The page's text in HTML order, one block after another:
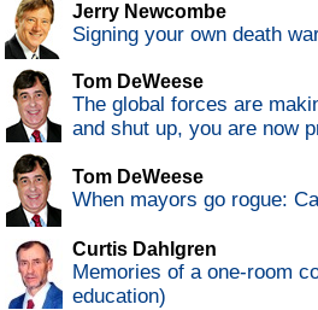
Jerry Newcombe
Signing your own death
Tom DeWeese
The global forces are
and shut up, you are now
Tom DeWeese
When mayors go rogue:
Curtis Dahlgren
Memories of a one-room
education)